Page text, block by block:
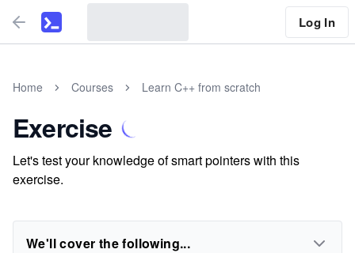
Log In
Home Courses Learn C++ from scratch
Exercise
Let's test your knowledge of smart pointers with this
exercise.
We'll cover the following...